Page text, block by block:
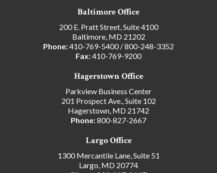
Baltimore Office
200 E. Pratt Street, Suite 4100
Baltimore, MD 21202
Phone:410-769-5400/800-248-3352
Fax:410-769-9200
Hagerstown Office
Parkview Business Center
201 Prospect Ave., Suite 102
Hagerstown, MD 21742
Phone:800-827-2667
Largo Office
1300 Mercantile Lane, Suite 51
Largo, MD 20774